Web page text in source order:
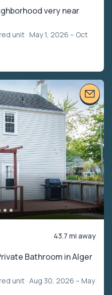
very near
unit · May 1, 2026 – Oct
43.7 mi away
Bathroom in Alger
unit · Aug 30, 2026 – May